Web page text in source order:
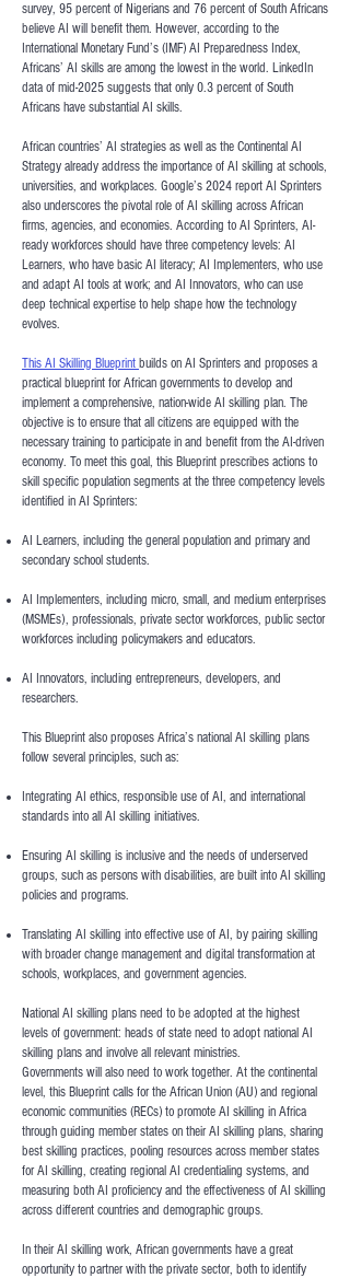
survey, 95 percent of Nigerians and 76 percent of South Africans
believe AI will benefit them. However, according to the
International Monetary Fund’s (IMF) AI Preparedness Index,
Africans’ AI skills are among the lowest in the world. LinkedIn
data of mid-2025 suggests that only 0.3 percent of South
Africans have substantial AI skills.
African countries’ AI strategies as well as the Continental AI
Strategy already address the importance of AI skilling at schools,
universities, and workplaces. Google’s 2024 report AI Sprinters
also underscores the pivotal role of AI skilling across African
firms, agencies, and economies. According to AI Sprinters, AI-
ready workforces should have three competency levels: AI
Learners, who have basic AI literacy; AI Implementers, who use
and adapt AI tools at work; and AI Innovators, who can use
deep technical expertise to help shape how the technology
evolves.
This AI Skilling Blueprint builds on AI Sprinters and proposes a
practical blueprint for African governments to develop and
implement a comprehensive, nation-wide AI skilling plan. The
objective is to ensure that all citizens are equipped with the
necessary training to participate in and benefit from the AI-driven
economy. To meet this goal, this Blueprint prescribes actions to
skill specific population segments at the three competency levels
identified in AI Sprinters:
AI Learners, including the general population and primary and
secondary school students.
AI Implementers, including micro, small, and medium enterprises
(MSMEs), professionals, private sector workforces, public sector
workforces including policymakers and educators.
AI Innovators, including entrepreneurs, developers, and
researchers.
This Blueprint also proposes Africa’s national AI skilling plans
follow several principles, such as:
Integrating AI ethics, responsible use of AI, and international
standards into all AI skilling initiatives.
Ensuring AI skilling is inclusive and the needs of underserved
groups, such as persons with disabilities, are built into AI skilling
policies and programs.
Translating AI skilling into effective use of AI, by pairing skilling
with broader change management and digital transformation at
schools, workplaces, and government agencies.
National AI skilling plans need to be adopted at the highest
levels of government: heads of state need to adopt national AI
skilling plans and involve all relevant ministries.
Governments will also need to work together. At the continental
level, this Blueprint calls for the African Union (AU) and regional
economic communities (RECs) to promote AI skilling in Africa
through guiding member states on their AI skilling plans, sharing
best skilling practices, pooling resources across member states
for AI skilling, creating regional AI credentialing systems, and
measuring both AI proficiency and the effectiveness of AI skilling
across different countries and demographic groups.
In their AI skilling work, African governments have a great
opportunity to partner with the private sector, both to identify